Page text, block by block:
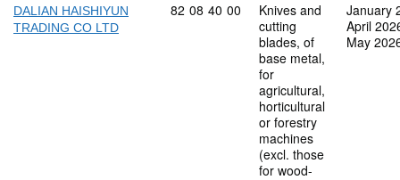
DALIAN HAISHIYUN
TRADING CO LTD
Commodity code: 82 08 40 00
82 08 40 00
Knives and
cutting
blades, of
base metal,
for
agricultural,
horticultural
or forestry
machines
(excl. those
for wood-
January
April
May